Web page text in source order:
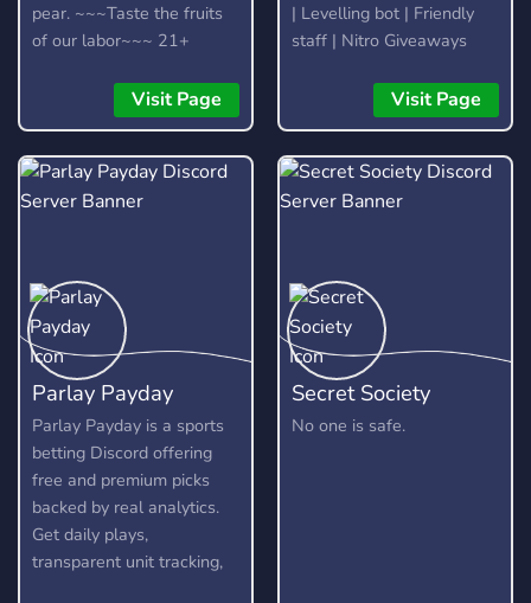
pear. ~~~Taste the fruits
of our labor~~~ 21+
Visit Page
| Levelling bot | Friendly
staff | Nitro Giveaways
Visit Page
Parlay Payday
Parlay Payday is a sports
betting Discord offering
free and premium picks
backed by real analytics.
Get daily plays,
transparent unit tracking,
Secret Society
No one is safe.